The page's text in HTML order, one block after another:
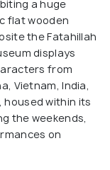
a huge
flat wooden
the Fatahillah
displays
from
Vietnam, India,
housed within its
the weekends,
on